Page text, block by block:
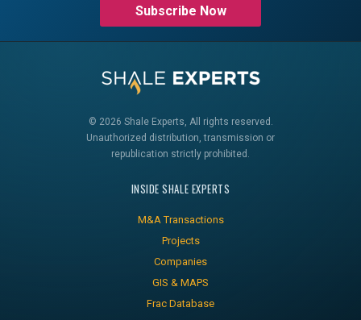
Subscribe Now
© 2026 Shale Experts, All rights reserved.
Unauthorized distribution, transmission or
republication strictly prohibited.
INSIDE SHALE EXPERTS
M&A Transactions
Projects
Companies
GIS & MAPS
Frac Database